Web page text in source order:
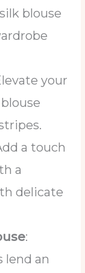
blouse
your
a touch
a
delicate
:
lend an